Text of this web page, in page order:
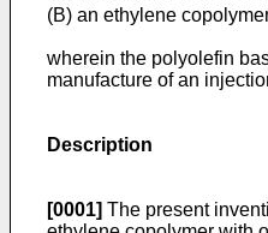
(B) an ethylene
wherein the polyolefin
manufacture of an
Description
[0001] The present